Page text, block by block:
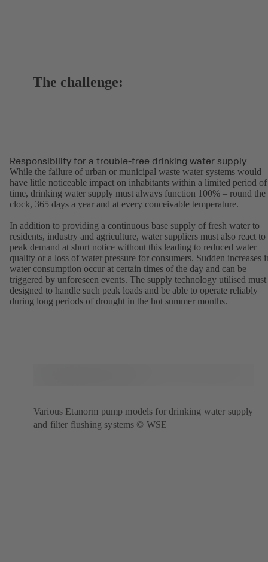
The challenge:
Responsibility for a trouble-free drinking water supply
While the failure of urban or municipal waste water systems would
have little noticeable impact on inhabitants within a limited period of
time, drinking water supply must always function 100% – round the
clock, 365 days a year and at every conceivable temperature.
In addition to providing a continuous base supply of fresh water to
residents, industry and agriculture, water suppliers must also react to
peak demand at short notice without this leading to reduced water
quality or a loss of water pressure for consumers. Sudden increases
water consumption occur at certain times of the day and can be
triggered by unforeseen events. The supply technology utilised must
designed to handle such peak loads and be able to operate reliably
during long periods of drought in the hot summer months.
Various Etanorm pump models for drinking water supply
and filter flushing systems © WSE